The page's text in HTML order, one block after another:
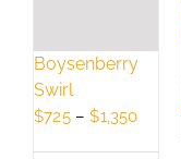
Boysenberry
Swirl
$725 – $1,350Price